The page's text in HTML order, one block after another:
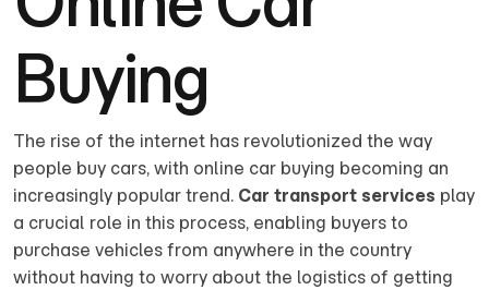
Buying
The rise of the internet has revolutionized the way
people buy cars, with online car buying becoming an
increasingly popular trend. Car transport services play
a crucial role in this process, enabling buyers to
purchase vehicles from anywhere in the country
without having to worry about the logistics of getting